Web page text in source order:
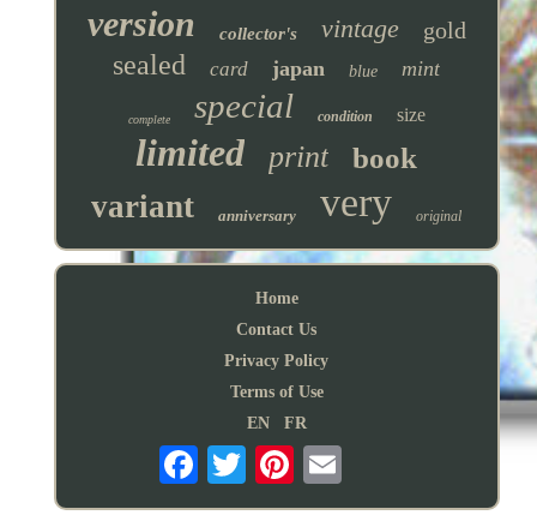
version collector's vintage gold
sealed card japan blue mint
complete special condition size
limited print book
variant anniversary very original
Home
Contact Us
Privacy Policy
Terms of Use
EN
FR